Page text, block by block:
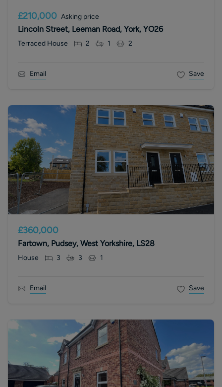
£210,000 Asking price
Lincoln Street, Leeman Road, York, YO26
Terraced House 2 1 2
Email Save
£360,000
Fartown, Pudsey, West Yorkshire, LS28
House 3 3 1
Email Save